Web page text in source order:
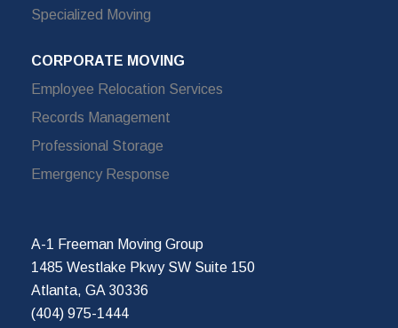
Specialized Moving
CORPORATE MOVING
Employee Relocation Services
Records Management
Professional Storage
Emergency Response
A-1 Freeman Moving Group
1485 Westlake Pkwy SW Suite 150
Atlanta, GA 30336
(404) 975-1444